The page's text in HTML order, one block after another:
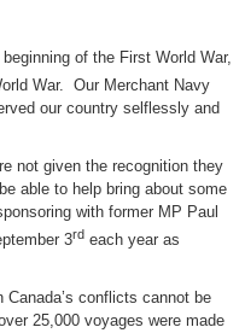
of the First World War,
War. Our Merchant Navy
our country selflessly and
not given the recognition they
able to help bring about some
with former MP Paul
3rd each year as
conflicts cannot be
25,000 voyages were made